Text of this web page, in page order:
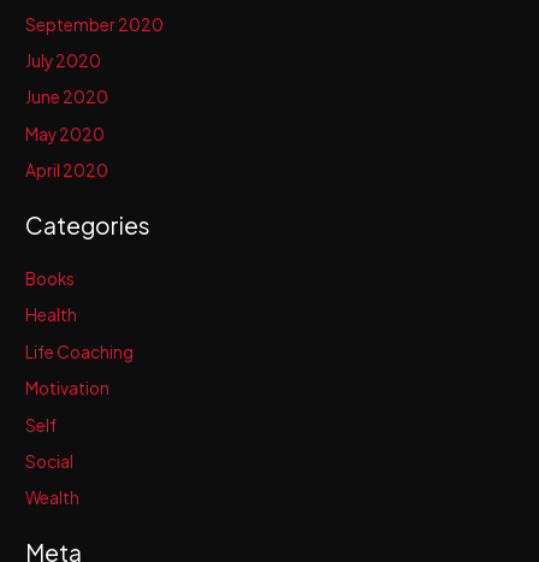
September 2020
July 2020
June 2020
May 2020
April 2020
Categories
Books
Health
Life Coaching
Motivation
Self
Social
Wealth
Meta